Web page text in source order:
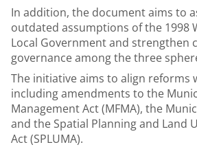
In addition, the document aims to
outdated assumptions of the 1998
Local Government and strengthen
governance among the three
The initiative aims to align reforms
including amendments to the
Management Act (MFMA), the
and the Spatial Planning and Land
Act (SPLUMA).